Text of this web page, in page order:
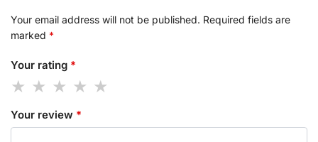
Your email address will not be published. Required fields are
marked *
Your rating *
Your review *